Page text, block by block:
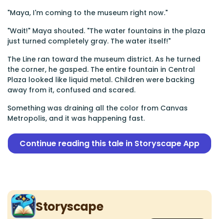
"Maya, I'm coming to the museum right now."
"Wait!" Maya shouted. "The water fountains in the plaza
just turned completely gray. The water itself!"
The Line ran toward the museum district. As he turned
the corner, he gasped. The entire fountain in Central
Plaza looked like liquid metal. Children were backing
away from it, confused and scared.
Something was draining all the color from Canvas
Metropolis, and it was happening fast.
Continue reading this tale in Storyscape App
Storyscape